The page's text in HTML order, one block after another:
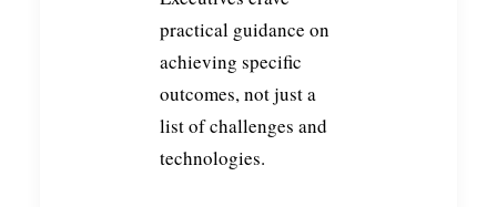
practical guidance on
achieving specific
outcomes, not just a
list of challenges and
technologies.